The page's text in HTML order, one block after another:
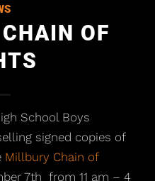
OF
School Boys
signed copies of
Millbury Chain of
7th from 11 am – 4